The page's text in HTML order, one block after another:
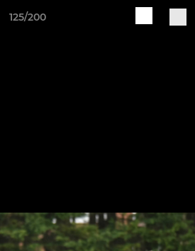
125/200